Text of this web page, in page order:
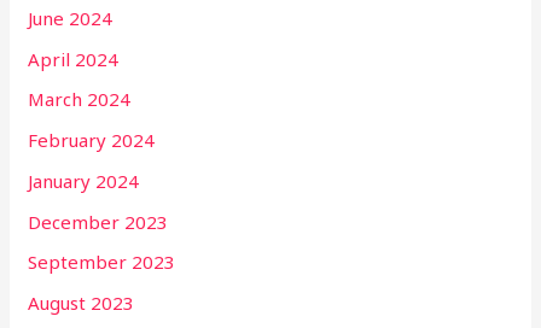
June 2024
April 2024
March 2024
February 2024
January 2024
December 2023
September 2023
August 2023